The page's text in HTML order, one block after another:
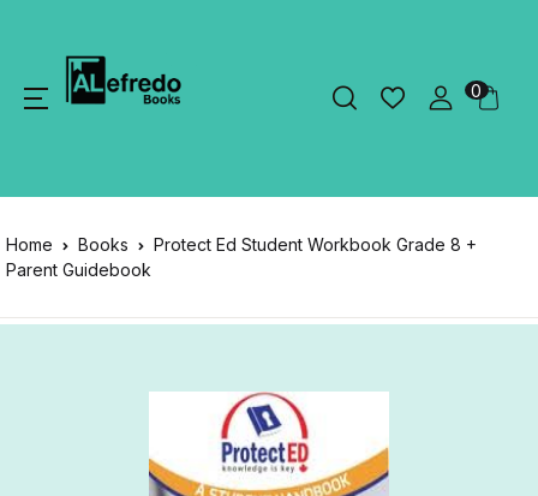
0
Home Books
Protect Ed Student Workbook Grade 8 +
Parent Guidebook